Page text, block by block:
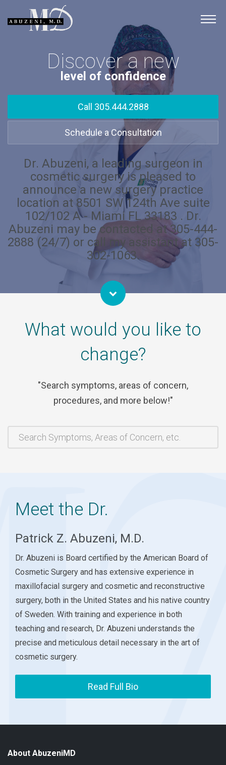
Procedures
Photo Gallery
AbuzeniMD
Discover a new
level of confidence
Call 305.444.2888
Schedule a Consultation
Dr. Abuzeni, a leading surgeon in
cosmetic surgery is pleased to
announce a new surgery practice
location at 8501 SW 124th Ave suite
102/102 A - Miami FL 33183 . Dr.
Abuzeni may be contacted at 305-444-
2888 (24/7) or call my assistant at 305-
302-1063.
What would you like to
change?
Search symptoms, areas of concern,
procedures, and more below!
Meet the Dr.
Patrick Z. Abuzeni, M.D.
Dr. Abuzeni is Board certified by the American Board of
Cosmetic Surgery and has extensive experience in
maxillofacial surgery and cosmetic and reconstructive
surgery, both in the United States and his native country
of Sweden. With training and experience in both
teaching and research, Dr. Abuzeni understands the
precise and meticulous detail necessary in the art of
cosmetic surgery.
Read Full Bio
About AbuzeniMD